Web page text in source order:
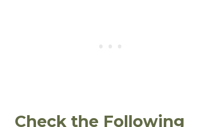
Check the Following